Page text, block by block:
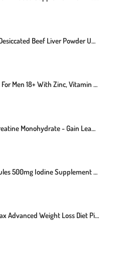
Organic Argentine Desiccated Beef Liver Powder Undefatted 240 Servings Grass Fed
Ritual Multivitamin For Men 18+ With Zinc, Vitamin A And D3 For Immune Function Support*, Omega-3 DHA, B12, K2, Gluten Free, Non-GMO, Vegan, Mint Essenced, 30 Day Supply
Sports Research Creatine Monohydrate - Gain Lean Muscle, Improve Performance And Strength And Support Workout Recovery - 5 G Micronized Creatine - 1.1LBS
Sea Kelp | 90 Capsules 500mg Iodine Supplement Thyroid And Hair Support
AMPLICELL Keto Max Advanced Weight Loss Diet Pills - Utilize Fat For Energy With Ketosis - Boost Energy & Focus, Support Metabolism, Manage Cravings - Keto MAX Supplement For Women And Men - 60 Capsules